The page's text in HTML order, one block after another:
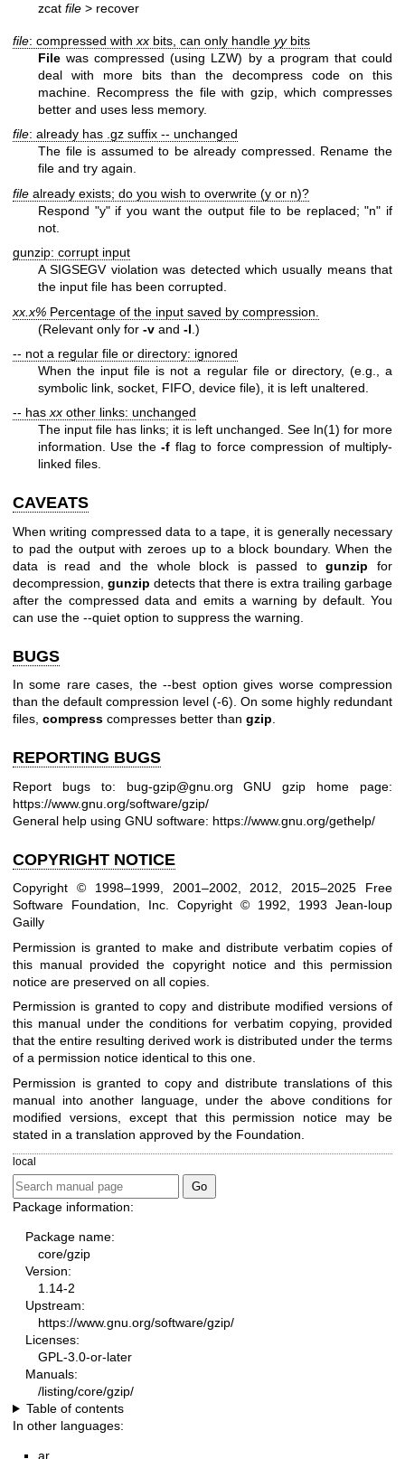
zcat file > recover
file: compressed with xx bits, can only handle yybits
File was compressed (using LZW) by a program that could
deal with more bits than the decompress code on this
machine. Recompress the file with gzip, which compresses
better and uses less memory.
file: already has .gz suffix -- unchanged
The file is assumed to be already compressed. Rename the
file and try again.
file already exists; do you wish to overwrite (y or n)?
Respond "y" if you want the output file to be replaced; "n" if
not.
gunzip: corrupt input
A SIGSEGV violation was detected which usually means that
the input file has been corrupted.
xx.x% Percentage of the input saved by compression.
(Relevant only for -v and -l .)
-- not a regular file or directory: ignored
When the input file is not a regular file or directory, (e.g., a
symbolic link, socket, FIFO, device file), it is left unaltered.
-- hasxx other links: unchanged
The input file has links; it is left unchanged. See ln(1) for more
information. Use the-f flag to force compression of multiply-
linked files.
CAVEATS
When writing compressed data to a tape, it is generally necessary
to pad the output with zeroes up to a block boundary. When the
data is read and the whole block is passed togunzip for
decompression, gunzip detects that there is extra trailing garbage
after the compressed data and emits a warning by default. You
can use the --quiet option to suppress the warning.
BUGS
In some rare cases, the --best option gives worse compression
than the default compression level (-6). On some highly redundant
files, compress compresses better than gzip.
REPORTING BUGS
Report bugs to: bug-gzip@gnu.orgGNU gzip home page:
https://www.gnu.org/software/gzip/
General help using GNU software: https://www.gnu.org/gethelp/
COPYRIGHT NOTICE
Copyright © 1998–1999, 2001–2002, 2012, 2015–2025 Free
Software Foundation, Inc. Copyright © 1992, 1993 Jean-loup
Gailly
Permission is granted to make and distribute verbatim copies of
this manual provided the copyright notice and this permission
notice are preserved on all copies.
Permission is granted to copy and distribute modified versions of
this manual under the conditions for verbatim copying, provided
that the entire resulting derived work is distributed under the terms
of a permission notice identical to this one.
Permission is granted to copy and distribute translations of this
manual into another language, under the above conditions for
modified versions, except that this permission notice may be
stated in a translation approved by the Foundation.
local
Package information:
Package name:
core/gzip
Version:
1.14-2
Upstream:
https://www.gnu.org/software/gzip/
Licenses:
GPL-3.0-or-later
Manuals:
/listing/core/gzip/
Table of contents
In other languages:
ar